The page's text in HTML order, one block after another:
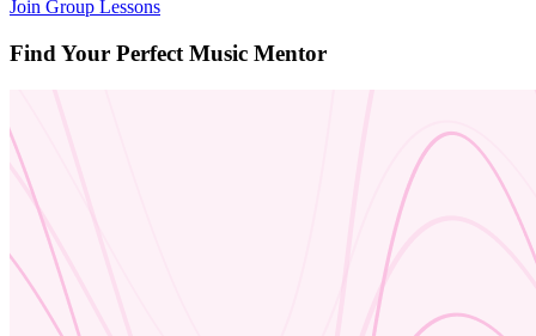
Join Group Lessons
Find Your Perfect Music Mentor